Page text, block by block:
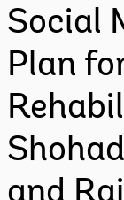
Social
Plan